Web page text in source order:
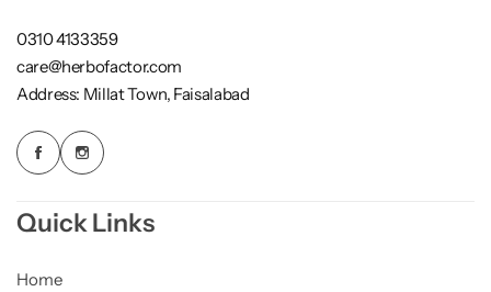
0310 4133359
care@herbofactor.com
Address: Millat Town, Faisalabad
Quick Links
Home